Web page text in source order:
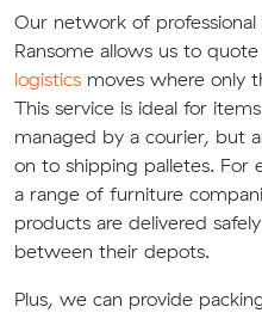
Our network of
Ransome allows us to
logistics moves where only
This service is ideal for
managed by a courier, but
on to shipping palletes.
a range of furniture
products are delivered
between their depots.
Plus, we can provide